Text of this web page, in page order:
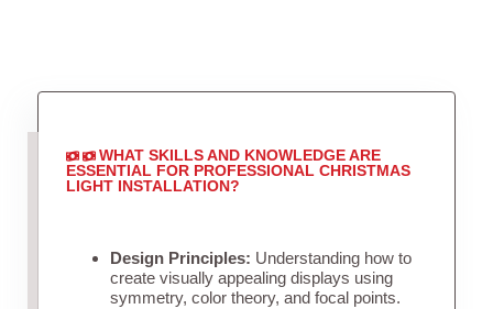
WHAT SKILLS AND KNOWLEDGE ARE
ESSENTIAL FOR PROFESSIONAL CHRISTMAS
LIGHT INSTALLATION?
Design Principles: Understanding how to
create visually appealing displays using
symmetry, color theory, and focal points.